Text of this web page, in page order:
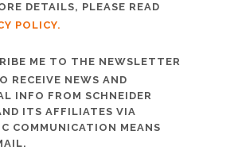
DETAILS, PLEASE READ
POLICY.
ME TO THE NEWSLETTER
RECEIVE NEWS AND
INFO FROM SCHNEIDER
ITS AFFILIATES VIA
COMMUNICATION MEANS